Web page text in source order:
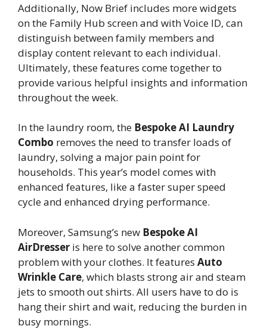
Additionally, Now Brief includes more widgets
on the Family Hub screen and with Voice ID, can
distinguish between family members and
display content relevant to each individual.
Ultimately, these features come together to
provide various helpful insights and information
throughout the week.
In the laundry room, the Bespoke AI Laundry
Combo removes the need to transfer loads of
laundry, solving a major pain point for
households. This year’s model comes with
enhanced features, like a faster super speed
cycle and enhanced drying performance.
Moreover, Samsung’s new Bespoke AI
AirDresser is here to solve another common
problem with your clothes. It features Auto
Wrinkle Care, which blasts strong air and steam
jets to smooth out shirts. All users have to do is
hang their shirt and wait, reducing the burden in
busy mornings.